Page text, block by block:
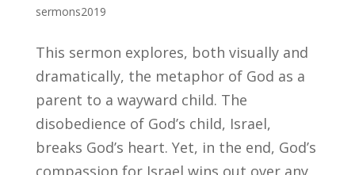
sermons2019
This sermon explores, both visually and
dramatically, the metaphor of God as a
parent to a wayward child. The
disobedience of God’s child, Israel,
breaks God’s heart. Yet, in the end, God’s
compassion for Israel wins out over any